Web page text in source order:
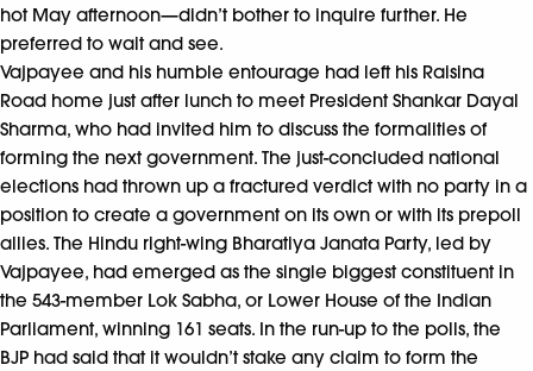
hot May afternoon—didn’t bother to inquire further. He
preferred to wait and see.
Vajpayee and his humble entourage had left his Raisina
Road home just after lunch to meet President Shankar Dayal
Sharma, who had invited him to discuss the formalities of
forming the next government. The just-concluded national
elections had thrown up a fractured verdict with no party in a
position to create a government on its own or with its prepoll
allies. The Hindu right-wing Bharatiya Janata Party, led by
Vajpayee, had emerged as the single biggest constituent in
the 543-member Lok Sabha, or Lower House of the Indian
Parliament, winning 161 seats. In the run-up to the polls, the
BJP had said that it wouldn’t stake any claim to form the